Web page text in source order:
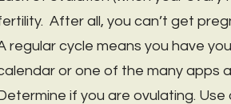
After all, you can’t get
regular cycle means you have
or one of the many apps
if you are ovulating.